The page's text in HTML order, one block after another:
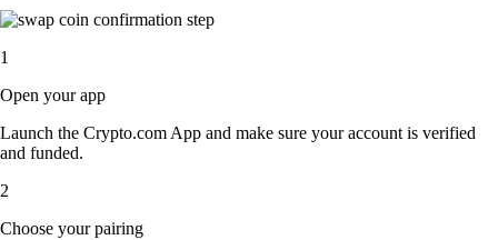
1
Open your app
Launch the Crypto.com App and make sure your account is verified
and funded.
2
Choose your pairing